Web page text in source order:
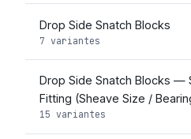
Drop Side Snatch Blocks
7 variantes
Drop Side Snatch Blocks —
Fitting (Sheave Size /
15 variantes